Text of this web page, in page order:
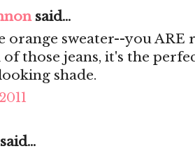
said...
orange sweater--you ARE
of those jeans, it's the
shade.